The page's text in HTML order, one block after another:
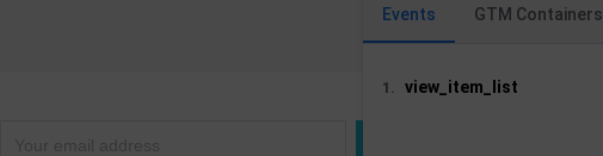
Events GTM Containers
1. view_item_list